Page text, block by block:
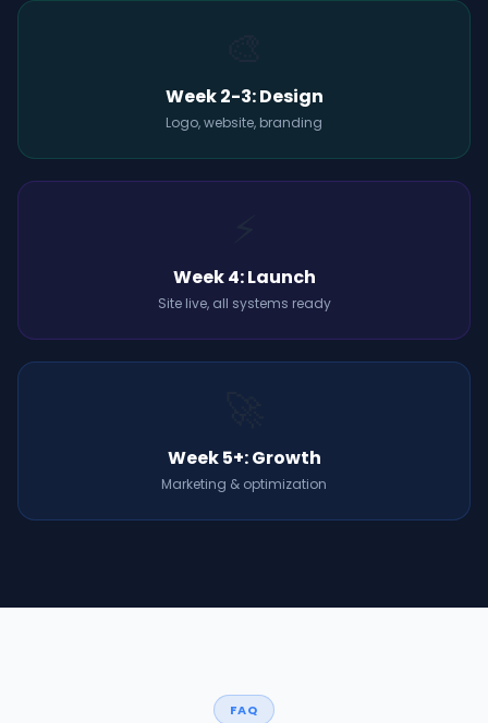
Week 2-3: Design
Logo, website, branding
Week 4: Launch
Site live, all systems ready
Week 5+: Growth
Marketing & optimization
FAQ